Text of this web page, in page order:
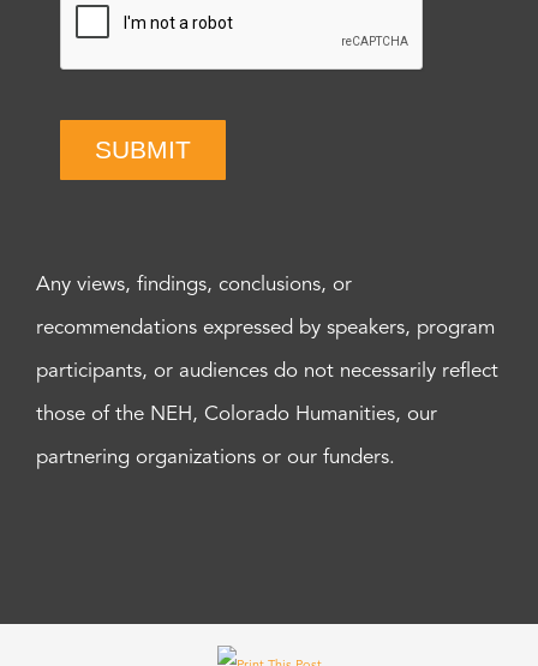
SUBMIT
Any views, findings, conclusions, or
recommendations expressed by speakers, program
participants, or audiences do not necessarily reflect
those of the NEH, Colorado Humanities, our
partnering organizations or our funders.